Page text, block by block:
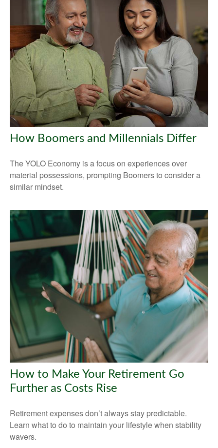
How Boomers and Millennials Differ
The YOLO Economy is a focus on experiences over
material possessions, prompting Boomers to consider a
similar mindset.
How to Make Your Retirement Go
Further as Costs Rise
Retirement expenses don’t always stay predictable.
Learn what to do to maintain your lifestyle when stability
wavers.